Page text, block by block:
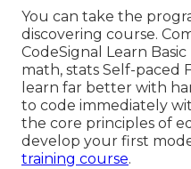
You can take the
discovering course.
CodeSignal Learn
math, stats Self-paced
learn far better with
to code immediately
the core principles of
develop your first
training course.